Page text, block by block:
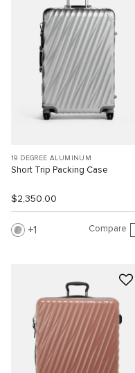
19 DEGREE ALUMINUM
Short Trip Packing Case
$2,350.00
1 Compare